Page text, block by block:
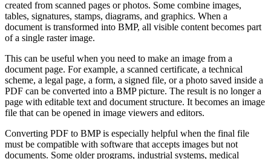
created from scanned pages or photos. Some combine images,
tables, signatures, stamps, diagrams, and graphics. When a
document is transformed into BMP, all visible content becomes part
of a single raster image.
This can be useful when you need to make an image from a
document page. For example, a scanned certificate, a technical
scheme, a legal page, a form, a signed file, or a photo saved inside a
PDF can be converted into a BMP picture. The result is no longer a
page with editable text and document structure. It becomes an image
file that can be opened in image viewers and editors.
Converting PDF to BMP is especially helpful when the final file
must be compatible with software that accepts images but not
documents. Some older programs, industrial systems, medical